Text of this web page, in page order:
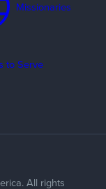
Missionaries
to Serve
All rights